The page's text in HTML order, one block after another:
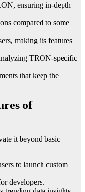
ensuring in-depth
compared to some
making its features
TRON-specific
that keep the
of
it beyond basic
to launch custom
developers.